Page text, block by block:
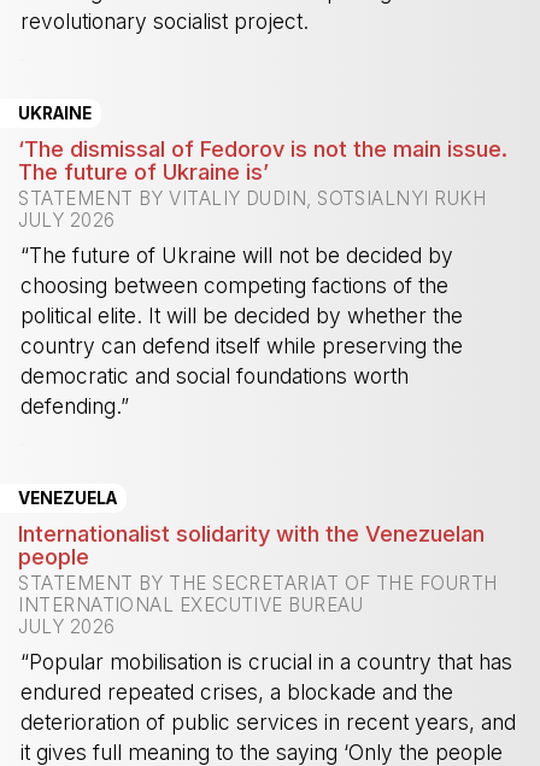
revolutionary socialist project.
UKRAINE
‘The dismissal of Fedorov is not the main issue.
The future of Ukraine is’
STATEMENT BY VITALIY DUDIN, SOTSIALNYI RUKH
JULY 2026
“The future of Ukraine will not be decided by
choosing between competing factions of the
political elite. It will be decided by whether the
country can defend itself while preserving the
democratic and social foundations worth
defending.”
VENEZUELA
Internationalist solidarity with the Venezuelan
people
STATEMENT BY THE SECRETARIAT OF THE FOURTH
INTERNATIONAL EXECUTIVE BUREAU
JULY 2026
“Popular mobilisation is crucial in a country that has
endured repeated crises, a blockade and the
deterioration of public services in recent years, and
it gives full meaning to the saying ‘Only the people